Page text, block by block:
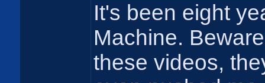
It's been eight
Machine.
these videos,